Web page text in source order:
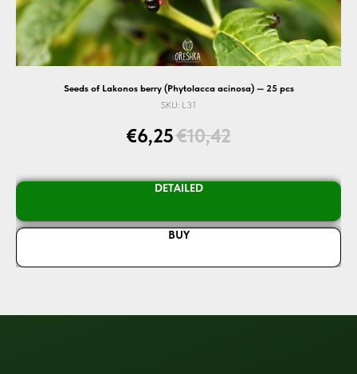
Seeds of Lakonos berry (Phytolacca acinosa) — 25 pcs
SKU: L31
€6,25€10,42
DETAILED
BUY